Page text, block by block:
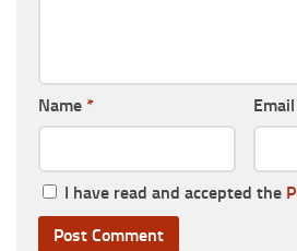
Name * Email
I have read and accepted the